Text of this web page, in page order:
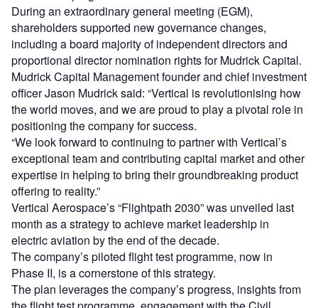
During an extraordinary general meeting (EGM),
shareholders supported new governance changes,
including a board majority of independent directors and
proportional director nomination rights for Mudrick Capital.
Mudrick Capital Management founder and chief investment
officer Jason Mudrick said: “Vertical is revolutionising how
the world moves, and we are proud to play a pivotal role in
positioning the company for success.
“We look forward to continuing to partner with Vertical’s
exceptional team and contributing capital market and other
expertise in helping to bring their groundbreaking product
offering to reality.”
Vertical Aerospace’s “Flightpath 2030” was unveiled last
month as a strategy to achieve market leadership in
electric aviation by the end of the decade.
The company’s piloted flight test programme, now in
Phase II, is a cornerstone of this strategy.
The plan leverages the company’s progress, insights from